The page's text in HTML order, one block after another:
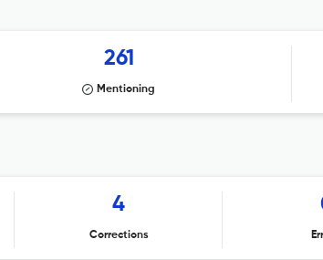
261
Mentioning
4
Corrections